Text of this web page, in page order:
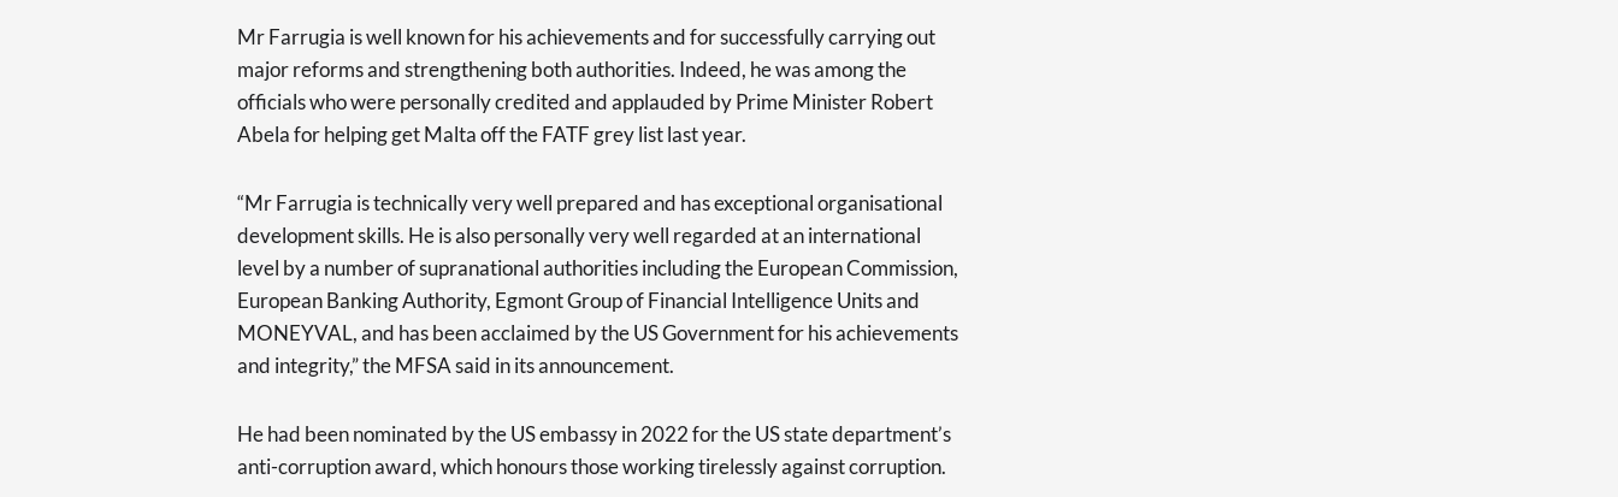
Mr Farrugia is well known for his achievements and for successfully carrying out
major reforms and strengthening both authorities. Indeed, he was among the
officials who were personally credited and applauded by Prime Minister Robert
Abela for helping get Malta off the FATF grey list last year.
“Mr Farrugia is technically very well prepared and has exceptional organisational
development skills. He is also personally very well regarded at an international
level by a number of supranational authorities including the European Commission,
European Banking Authority, Egmont Group of Financial Intelligence Units and
MONEYVAL, and has been acclaimed by the US Government for his achievements
and integrity,” the MFSA said in its announcement.
He had been nominated by the US embassy in 2022 for the US state department’s
anti-corruption award, which honours those working tirelessly against corruption.